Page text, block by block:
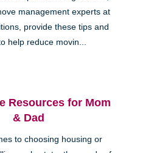
management experts at
provide these tips and
help reduce movin...
Resources for Mom
& Dad
to choosing housing or